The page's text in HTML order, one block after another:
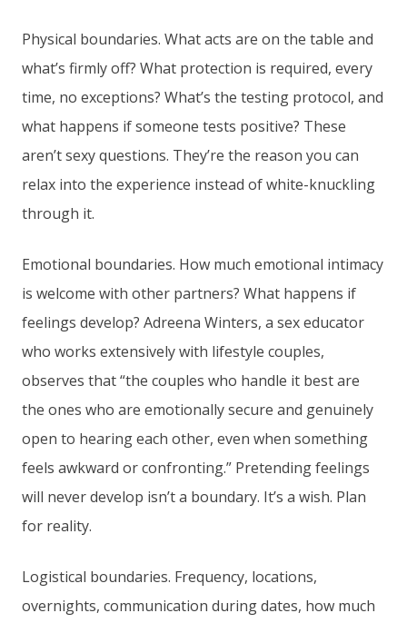
Physical boundaries. What acts are on the table and
what’s firmly off? What protection is required, every
time, no exceptions? What’s the testing protocol, and
what happens if someone tests positive? These
aren’t sexy questions. They’re the reason you can
relax into the experience instead of white-knuckling
through it.
Emotional boundaries. How much emotional intimacy
is welcome with other partners? What happens if
feelings develop? Adreena Winters, a sex educator
who works extensively with lifestyle couples,
observes that “the couples who handle it best are
the ones who are emotionally secure and genuinely
open to hearing each other, even when something
feels awkward or confronting.” Pretending feelings
will never develop isn’t a boundary. It’s a wish. Plan
for reality.
Logistical boundaries. Frequency, locations,
overnights, communication during dates, how much